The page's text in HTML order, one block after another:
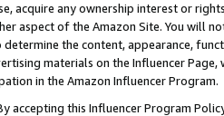
acquire any ownership interest or
aspect of the Amazon Site. You will
the content, appearance,
materials on the Influencer
in the Amazon Influencer Program.
accepting this Influencer Program